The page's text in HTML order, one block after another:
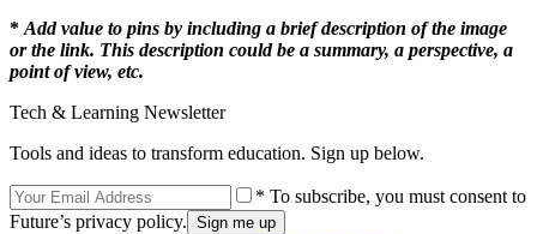
*Add value to pins by including a brief description of the image
or the link. This description could be a summary, a perspective, a
point of view, etc.
Tech & Learning Newsletter
Tools and ideas to transform education. Sign up below.
* To subscribe, you must consent to
Future’s privacy policy.